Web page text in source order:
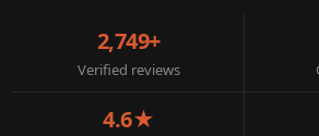
2,749+
Verified reviews
4.6★